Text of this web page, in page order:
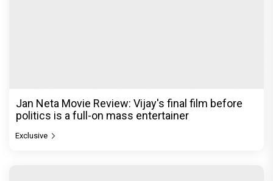
Jan Neta Movie Review: Vijay's final film before
politics is a full-on mass entertainer
Exclusive